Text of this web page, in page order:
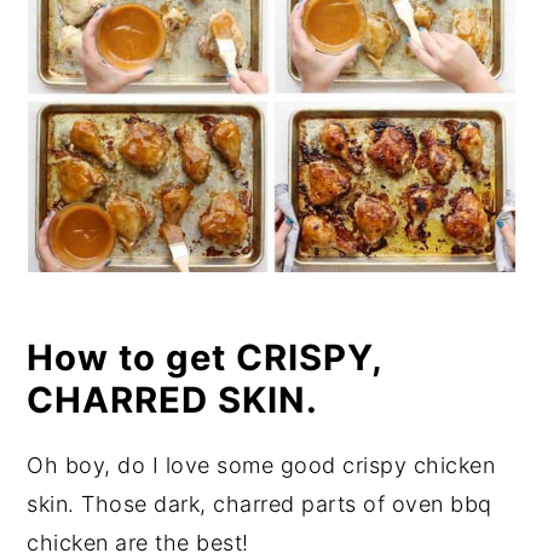
How to get CRISPY,
CHARRED SKIN.
Oh boy, do I love some good crispy chicken
skin. Those dark, charred parts of oven bbq
chicken are the best!